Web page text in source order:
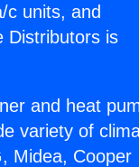
c units, and
Distributors is
and heat
variety of
Midea, Cooper